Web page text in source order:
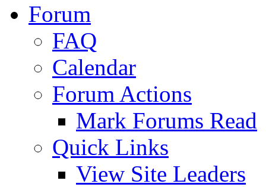
Forum
FAQ
Calendar
Forum Actions
Mark Forums Read
Quick Links
View Site Leaders